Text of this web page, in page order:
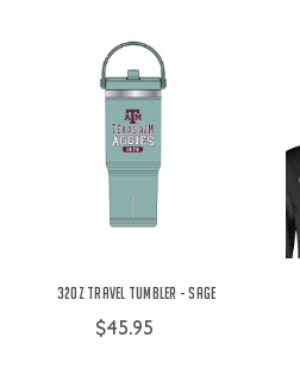
32oz Travel Tumbler - Sage
$45.95